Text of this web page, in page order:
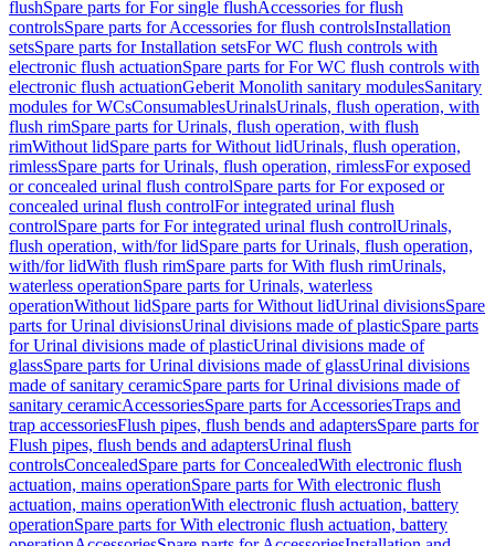
flushSpare parts for For single flushAccessories for flush
controlsSpare parts for Accessories for flush controlsInstallation
setsSpare parts for Installation setsFor WC flush controls with
electronic flush actuationSpare parts for For WC flush controls with
electronic flush actuationGeberit Monolith sanitary modulesSanitary
modules for WCsConsumablesUrinalsUrinals, flush operation, with
flush rimSpare parts for Urinals, flush operation, with flush
rimWithout lidSpare parts for Without lidUrinals, flush operation,
rimlessSpare parts for Urinals, flush operation, rimlessFor exposed
or concealed urinal flush controlSpare parts for For exposed or
concealed urinal flush controlFor integrated urinal flush
controlSpare parts for For integrated urinal flush controlUrinals,
flush operation, with/for lidSpare parts for Urinals, flush operation,
with/for lidWith flush rimSpare parts for With flush rimUrinals,
waterless operationSpare parts for Urinals, waterless
operationWithout lidSpare parts for Without lidUrinal divisionsSpare
parts for Urinal divisionsUrinal divisions made of plasticSpare parts
for Urinal divisions made of plasticUrinal divisions made of
glassSpare parts for Urinal divisions made of glassUrinal divisions
made of sanitary ceramicSpare parts for Urinal divisions made of
sanitary ceramicAccessoriesSpare parts for AccessoriesTraps and
trap accessoriesFlush pipes, flush bends and adaptersSpare parts for
Flush pipes, flush bends and adaptersUrinal flush
controlsConcealedSpare parts for ConcealedWith electronic flush
actuation, mains operationSpare parts for With electronic flush
actuation, mains operationWith electronic flush actuation, battery
operationSpare parts for With electronic flush actuation, battery